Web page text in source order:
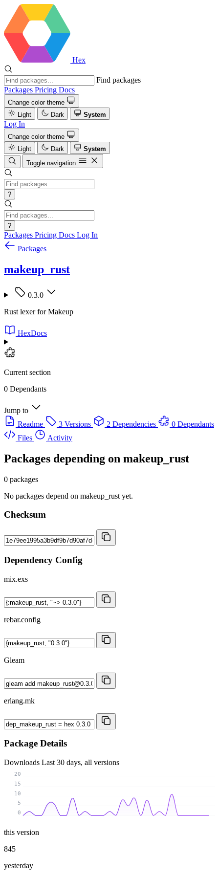
Hex
Find packages
Packages Pricing Docs
Change color theme
Light
Dark System
Log In
Change color theme
Light
Dark
System
Toggle navigation
?
?
Packages Pricing Docs Log In
Packages
makeup_rust
0.3.0
Rust lexer for Makeup
HexDocs
Current section
0 Dependants
Jump to
Readme
3 Versions 2 Dependencies
0 Dependants
Files
Activity
Packages depending on makeup_rust
0 packages
No packages depend on makeup_rust yet.
Checksum
Dependency Config
mix.exs
rebar.config
Gleam
erlang.mk
Package Details
Downloads Last 30 days, all versions
0
5
10
15
20
this version
845
yesterday